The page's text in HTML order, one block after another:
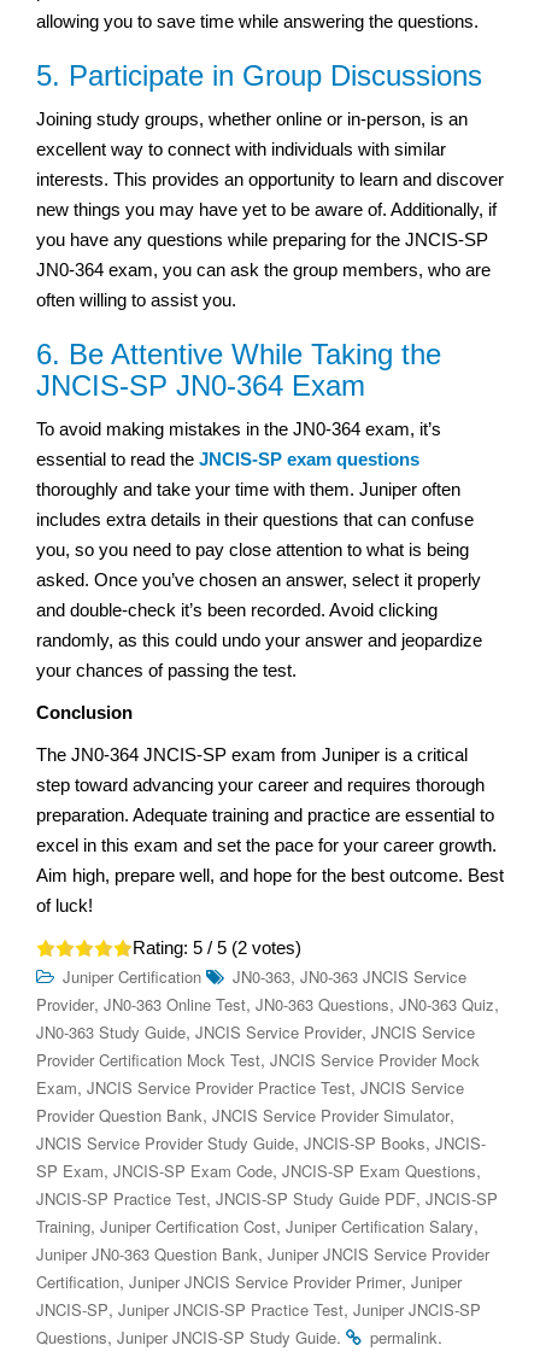
allowing you to save time while answering the questions.
5. Participate in Group Discussions
Joining study groups, whether online or in-person, is an
excellent way to connect with individuals with similar
interests. This provides an opportunity to learn and discover
new things you may have yet to be aware of. Additionally, if
you have any questions while preparing for the JNCIS-SP
JN0-364 exam, you can ask the group members, who are
often willing to assist you.
6. Be Attentive While Taking the
JNCIS-SP JN0-364 Exam
To avoid making mistakes in the JN0-364 exam, it’s
essential to read the JNCIS-SP exam questions
thoroughly and take your time with them. Juniper often
includes extra details in their questions that can confuse
you, so you need to pay close attention to what is being
asked. Once you’ve chosen an answer, select it properly
and double-check it’s been recorded. Avoid clicking
randomly, as this could undo your answer and jeopardize
your chances of passing the test.
Conclusion
The JN0-364 JNCIS-SP exam from Juniper is a critical
step toward advancing your career and requires thorough
preparation. Adequate training and practice are essential to
excel in this exam and set the pace for your career growth.
Aim high, prepare well, and hope for the best outcome. Best
of luck!
Rating: 5 / 5 (2 votes)
Juniper Certification JN0-363, JN0-363 JNCIS Service
Provider, JN0-363 Online Test, JN0-363 Questions, JN0-363 Quiz,
JN0-363 Study Guide, JNCIS Service Provider, JNCIS Service
Provider Certification Mock Test, JNCIS Service Provider Mock
Exam, JNCIS Service Provider Practice Test, JNCIS Service
Provider Question Bank, JNCIS Service Provider Simulator,
JNCIS Service Provider Study Guide, JNCIS-SP Books, JNCIS-
SP Exam, JNCIS-SP Exam Code, JNCIS-SP Exam Questions,
JNCIS-SP Practice Test, JNCIS-SP Study Guide PDF, JNCIS-SP
Training, Juniper Certification Cost, Juniper Certification Salary,
Juniper JN0-363 Question Bank, Juniper JNCIS Service Provider
Certification, Juniper JNCIS Service Provider Primer, Juniper
JNCIS-SP, Juniper JNCIS-SP Practice Test, Juniper JNCIS-SP
Questions, Juniper JNCIS-SP Study Guide. permalink.